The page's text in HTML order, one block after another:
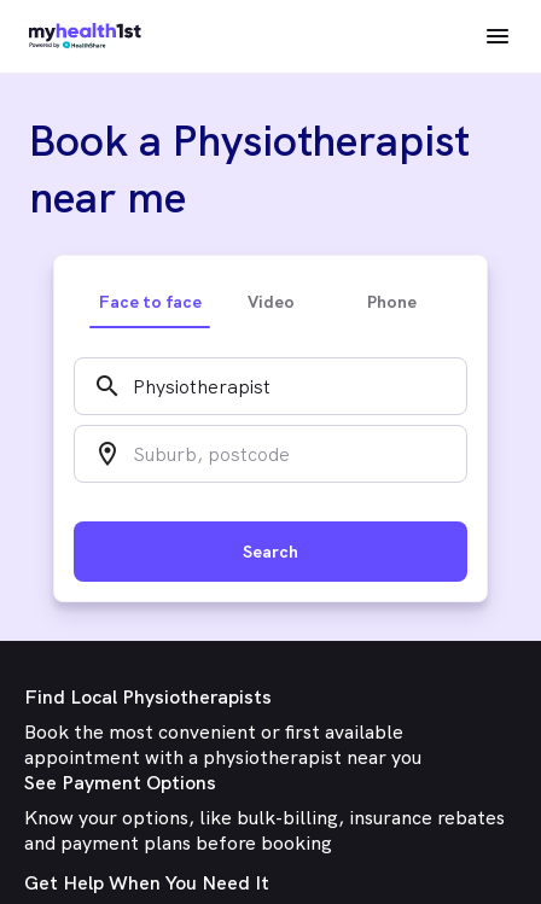
Book a Physiotherapist
near me
Face to face Video Phone
search
location_on
Search
Find Local Physiotherapists
Book the most convenient or first available
appointment with a physiotherapist near you
See Payment Options
Know your options, like bulk-billing, insurance rebates
and payment plans before booking
Get Help When You Need It